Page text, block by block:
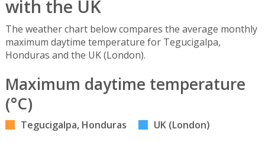
with the UK
The weather chart below compares the average monthly
maximum daytime temperature for Tegucigalpa,
Honduras and the UK (London).
Maximum daytime temperature
(°C)
Tegucigalpa, Honduras UK (London)